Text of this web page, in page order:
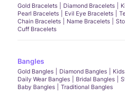
Gold Bracelets Diamond Bracelets
Pearl Bracelets
Evil Eye Bracelets
Chain Bracelets
Name Bracelets
Cuff Bracelets
Bangles
Gold Bangles Diamond Bangles
Daily Wear Bangles
Bridal Bangles
Baby Bangles
Traditional Bangles